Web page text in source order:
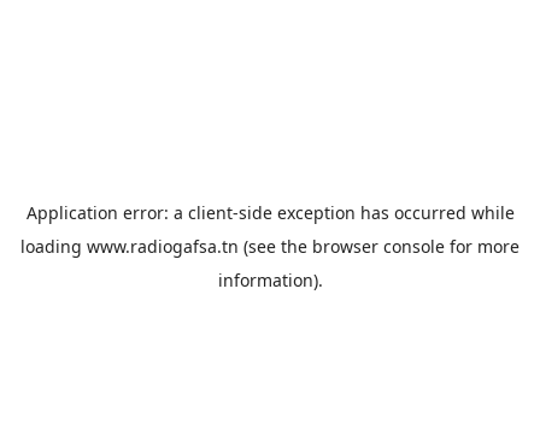
Application error: a client-side exception has occurred while
loading www.radiogafsa.tn (see the browser console for more
information).